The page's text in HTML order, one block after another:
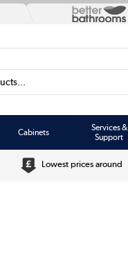
Cabinets
Services &
Support
Lowest prices around